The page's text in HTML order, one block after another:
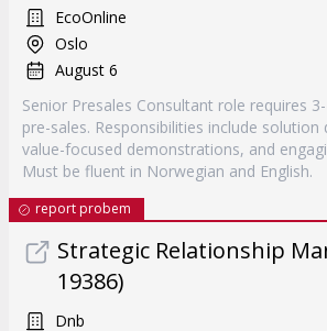
EcoOnline
Oslo
August 6
Senior Presales Consultant role requires
pre-sales. Responsibilities include solution
value-focused demonstrations, and
Must be fluent in Norwegian and English.
report probem
Strategic Relationship
19386)
Dnb